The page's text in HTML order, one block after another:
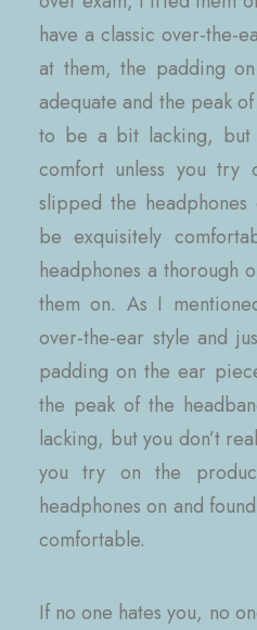
have a classic over-the-
at them, the padding
adequate and the peak
to be a bit lacking, but
comfort unless you try
slipped the
be exquisitely
headphones a thorough
them on. As I
over-the-ear style and
padding on the ear
the peak of the
lacking, but you don’t
you try on the
headphones on and
comfortable.
If no one hates you, no